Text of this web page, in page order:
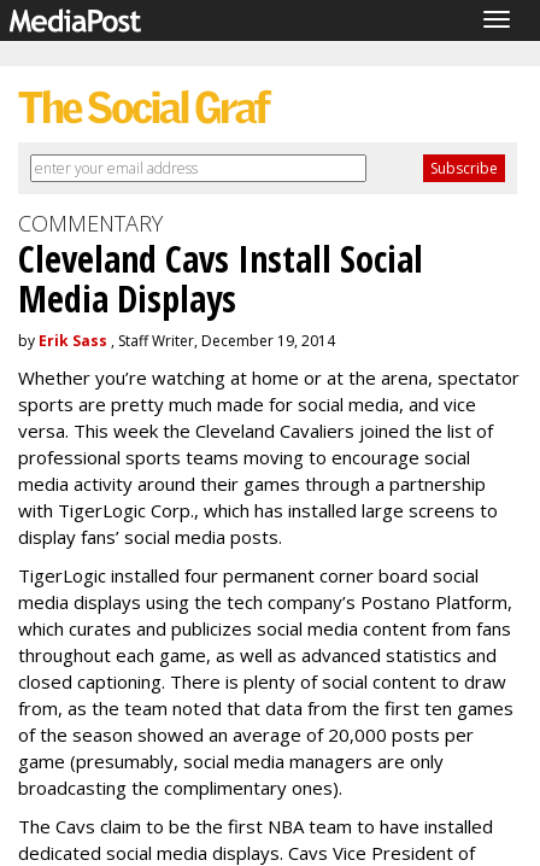
COMMENTARY
Cleveland Cavs Install Social
Media Displays
by Erik Sass , Staff Writer, December 19, 2014
Whether you’re watching at home or at the arena, spectator
sports are pretty much made for social media, and vice
versa. This week the Cleveland Cavaliers joined the list of
professional sports teams moving to encourage social
media activity around their games through a partnership
with TigerLogic Corp., which has installed large screens to
display fans’ social media posts.
TigerLogic installed four permanent corner board social
media displays using the tech company’s Postano Platform,
which curates and publicizes social media content from fans
throughout each game, as well as advanced statistics and
closed captioning. There is plenty of social content to draw
from, as the team noted that data from the first ten games
of the season showed an average of 20,000 posts per
game (presumably, social media managers are only
broadcasting the complimentary ones).
The Cavs claim to be the first NBA team to have installed
dedicated social media displays. Cavs Vice President of